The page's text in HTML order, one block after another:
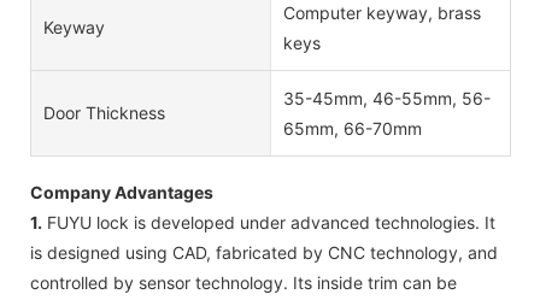
Keyway
Computer keyway, brass
keys
Door Thickness
35-45mm, 46-55mm, 56-
65mm, 66-70mm
Company Advantages
1. FUYU lock is developed under advanced technologies. It
is designed using CAD, fabricated by CNC technology, and
controlled by sensor technology. Its inside trim can be